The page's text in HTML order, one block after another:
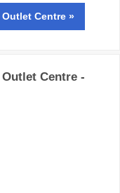
Centre »
Centre -